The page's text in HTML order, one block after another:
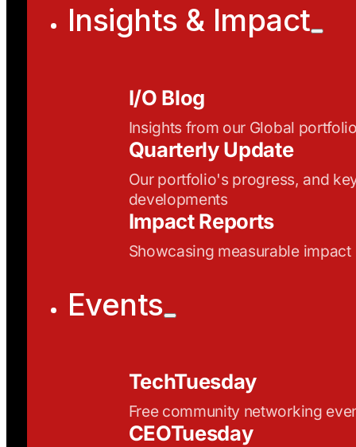
Insights & Impact
I/O Blog
Insights from our Global
Quarterly Update
Our portfolio's progress, and
developments
Impact Reports
Showcasing measurable impact
Events
TechTuesday
Free community networking
CEOTuesday